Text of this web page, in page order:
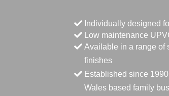
Individually designed
Low maintenance
Available in a range of
finishes
Established since
Wales based family